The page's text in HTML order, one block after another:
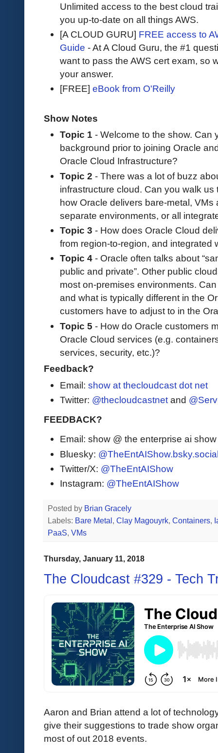
Unlimited access to the best cloud
you up-to-date on all things AWS.
[A CLOUD GURU] FREE access to
Guide - At A Cloud Guru, the #1
want to pass the AWS cert exam, so
your answer.
[FREE] eBook from O'Reilly
Show Notes
Topic 1 - Welcome to the show. Can
background prior to joining Oracle
Oracle Cloud Infrastructure?
Topic 2 - There was a lot of buzz
infrastructure cloud. Can you walk
how Oracle delivers bare-metal,
separate environments, or all
Topic 3 - How does Oracle Cloud
from region-to-region, and integrated
Topic 4 - Oracle often talks about
public and private”. Other public
most on-premises environments.
and what is typically different in the
customers have to adjust to in the
Topic 5 - How do Oracle customers
Oracle Cloud services (e.g.
services, security, etc.)?
Feedback?
Email: show at thecloudcast dot net
Twitter: @thecloudcastnet and
FEEDBACK?
Email: show @ the enterprise ai
Bluesky:
Twitter/X: @TheEntAIShow
Instagram: @TheEntAIShow
Posted by Brian Gracely
Labels: Bare Metal , Clay Magouyrk, Containers,
PaaS, VMs
Thursday, January 11, 2018
The Cloudcast #329 - Tech
Aaron and Brian attend a lot of
give their suggestions to trade show
most of out 2018 events.